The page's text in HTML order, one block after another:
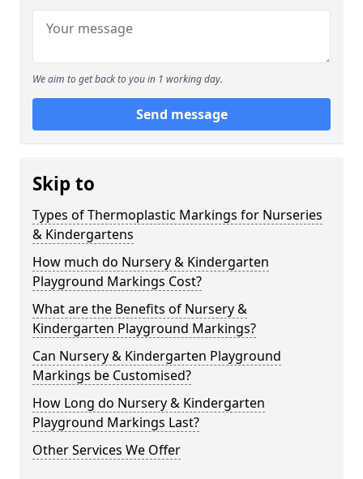
We aim to get back to you in 1 working day.
Send message
Skip to
Types of Thermoplastic Markings for Nurseries
& Kindergartens
How much do Nursery & Kindergarten
Playground Markings Cost?
What are the Benefits of Nursery &
Kindergarten Playground Markings?
Can Nursery & Kindergarten Playground
Markings be Customised?
How Long do Nursery & Kindergarten
Playground Markings Last?
Other Services We Offer